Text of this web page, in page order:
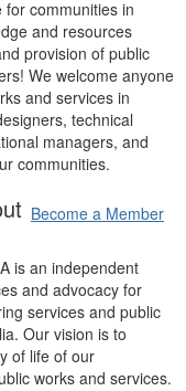
communities in
and resources
provision of public
We welcome anyone
and services in
technical
managers, and
communities.
Become a Member
is an independent
and advocacy for
services and public
Our vision is to
of life of our
works and services.